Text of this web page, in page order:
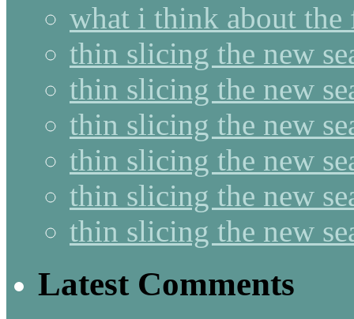
what i think about the
thin slicing the new
thin slicing the new
thin slicing the new
thin slicing the new
thin slicing the new
thin slicing the new
Latest Comments